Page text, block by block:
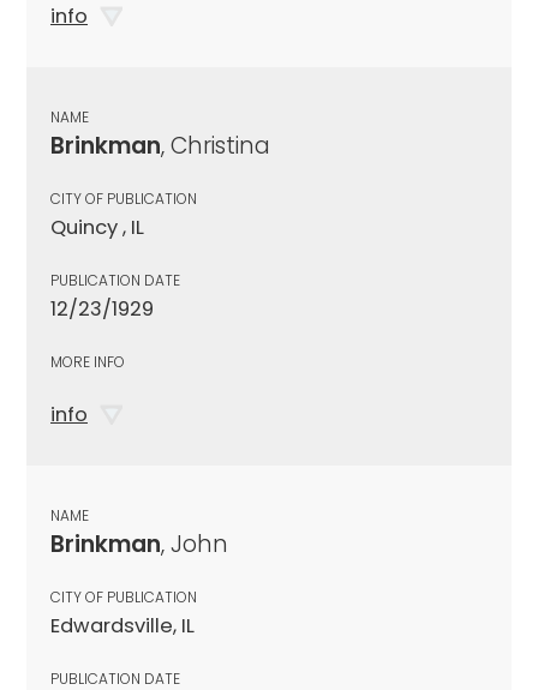
info
NAME
Brinkman, Christina
CITY OF PUBLICATION
Quincy , IL
PUBLICATION DATE
12/23/1929
MORE INFO
info
NAME
Brinkman, John
CITY OF PUBLICATION
Edwardsville, IL
PUBLICATION DATE